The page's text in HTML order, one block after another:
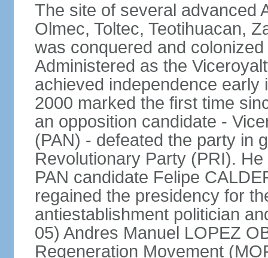
The site of several advanced
Olmec, Toltec, Teotihuacan,
was conquered and
Administered as the
achieved independence early
2000 marked the first time
an opposition candidate -
(PAN) - defeated the party in
Revolutionary Party (PRI).
PAN candidate Felipe
regained the presidency for
antiestablishment politician
05) Andres Manuel LOPEZ
Regeneration Movement